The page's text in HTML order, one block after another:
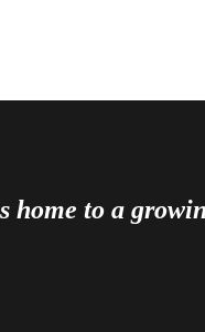
home to a